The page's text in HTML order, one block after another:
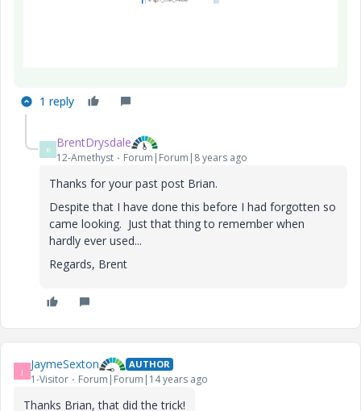
1 reply
B BrentDrysdale
12-Amethyst Forum|Forum|8 years ago
Thanks for your past post Brian.
Despite that I have done this before I had forgotten so
came looking. Just that thing to remember when
hardly ever used...
Regards, Brent
J JaymeSexton AUTHOR
1-Visitor Forum|Forum|14 years ago
Thanks Brian, that did the trick!